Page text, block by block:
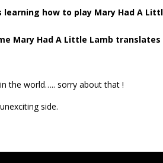
how to play Mary Had A
Mary Had A Little Lamb translates
the world….. sorry about that !
side.